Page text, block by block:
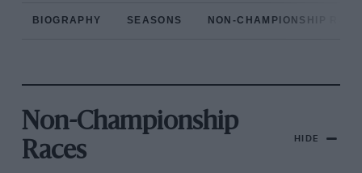
BIOGRAPHY SEASONS NON-CHAMPIONSHIP
Non-Championship
Races
HIDE